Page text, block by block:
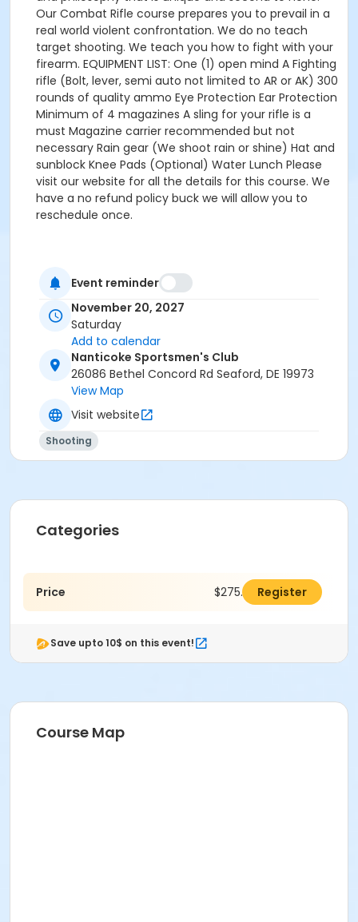
Our Combat Rifle course prepares you to prevail in a
real world violent confrontation. We do no teach
target shooting. We teach you how to fight with your
firearm. EQUIPMENT LIST: One (1) open mind A Fighting
rifle (Bolt, lever, semi auto not limited to AR or AK) 300
rounds of quality ammo Eye Protection Ear Protection
Minimum of 4 magazines A sling for your rifle is a
must Magazine carrier recommended but not
necessary Rain gear (We shoot rain or shine) Hat and
sunblock Knee Pads (Optional) Water Lunch Please
visit our website for all the details for this course. We
have a no refund policy buck we will allow you to
reschedule once.
Event reminder
November 20, 2027
Saturday
Add to calendar
Nanticoke Sportsmen's Club
26086 Bethel Concord Rd Seaford, DE 19973
View Map
Visit website
Shooting
Categories
Price $275.00 Register
Save upto 10$ on this event!
Course Map